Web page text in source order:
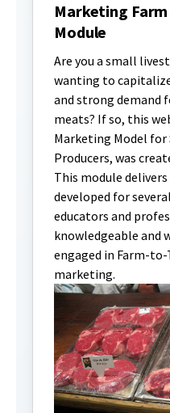
Marketing
Module
Are you a small
wanting to
and strong demand
meats? If so, this
Marketing Model for
Producers, was
This module
developed for
educators and
knowledgeable and
engaged in Farm-
marketing.